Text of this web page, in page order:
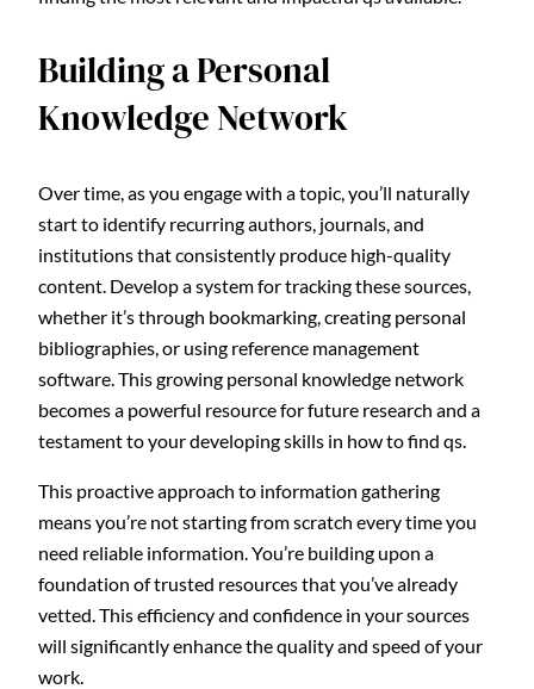
Building a Personal
Knowledge Network
Over time, as you engage with a topic, you’ll naturally
start to identify recurring authors, journals, and
institutions that consistently produce high-quality
content. Develop a system for tracking these sources,
whether it’s through bookmarking, creating personal
bibliographies, or using reference management
software. This growing personal knowledge network
becomes a powerful resource for future research and a
testament to your developing skills in how to find qs.
This proactive approach to information gathering
means you’re not starting from scratch every time you
need reliable information. You’re building upon a
foundation of trusted resources that you’ve already
vetted. This efficiency and confidence in your sources
will significantly enhance the quality and speed of your
work.